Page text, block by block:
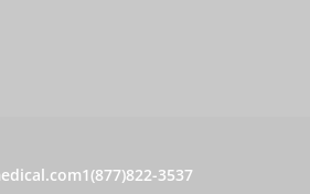
1(877)822-3537